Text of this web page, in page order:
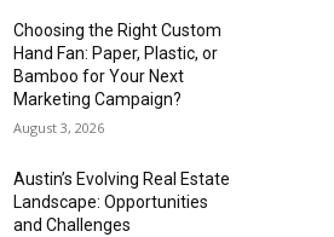
Choosing the Right Custom
Hand Fan: Paper, Plastic, or
Bamboo for Your Next
Marketing Campaign?
August 3, 2026
Austin’s Evolving Real Estate
Landscape: Opportunities
and Challenges